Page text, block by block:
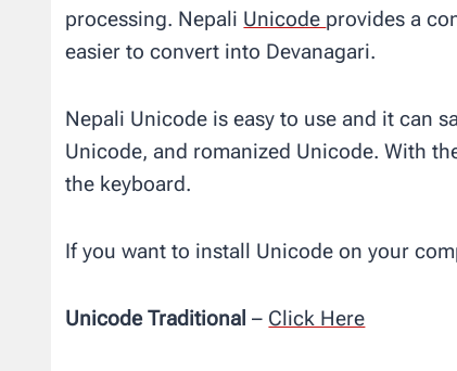
processing. Nepali Unicode provides a
easier to convert into Devanagari.
Nepali Unicode is easy to use and it can
Unicode, and romanized Unicode. With
the keyboard.
If you want to install Unicode on your
Unicode Traditional– Click Here